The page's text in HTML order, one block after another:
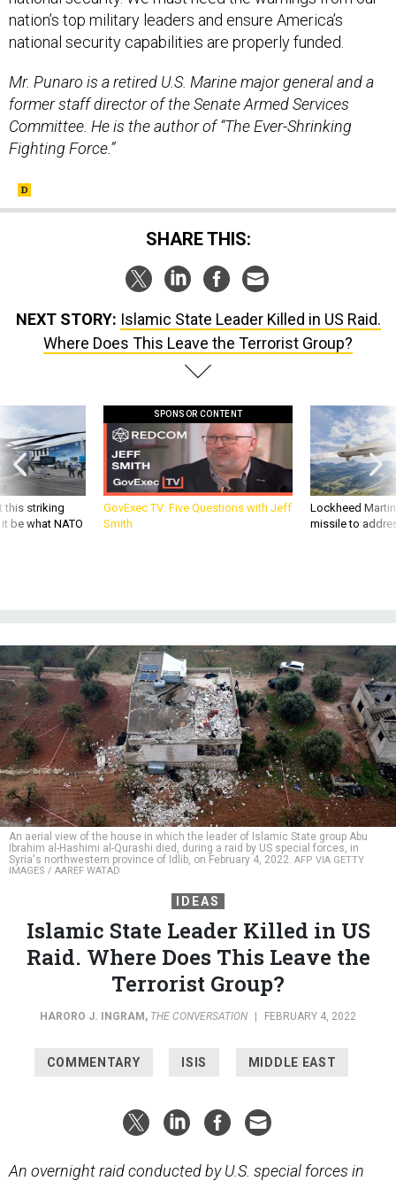
nation’s top military leaders and ensure America’s
national security capabilities are properly funded.
Mr. Punaro is a retired U.S. Marine major general and a
former staff director of the Senate Armed Services
Committee. He is the author of “The Ever-Shrinking
Fighting Force.”
SHARE THIS:
NEXT STORY: Islamic State Leader Killed in US Raid.
Where Does This Leave the Terrorist Group?
this striking
be what NATO
SPONSOR CONTENT
GovExec TV: Five Questions with Jeff
Smith
Lockheed
missile to
An aerial view of the house in which the leader of Islamic State group Abu
Ibrahim al-Hashimi al-Qurashi died, during a raid by US special forces, in
Syria's northwestern province of Idlib, on February 4, 2022. AFP VIA GETTY
IMAGES / AAREF WATAD
IDEAS
Islamic State Leader Killed in US
Raid. Where Does This Leave the
Terrorist Group?
HARORO J. INGRAM , THE CONVERSATION FEBRUARY 4, 2022
COMMENTARY ISIS MIDDLE EAST
An overnight raid conducted by U.S. special forces in